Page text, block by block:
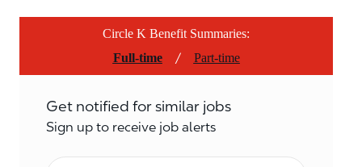
Circle K Benefit Summaries:
Full-time
/ Part-time
Get notified for similar jobs
Sign up to receive job alerts